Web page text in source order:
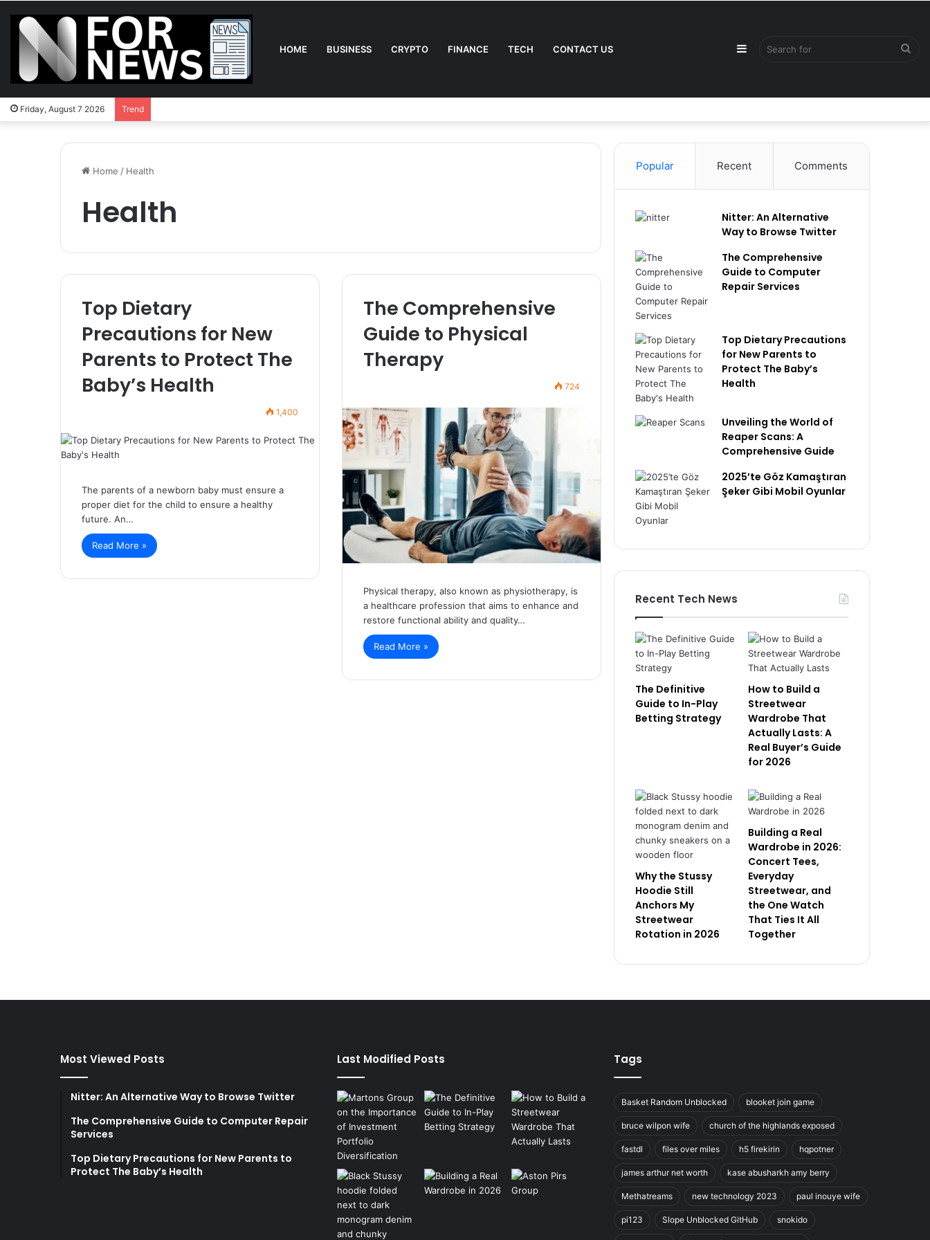
HOME BUSINESS CRYPTO FINANCE TECH CONTACT US Sidebar
Friday, August 7 2026 Trend
Home / Health
Health
Top Dietary
Precautions for New
Parents to Protect The
Baby’s Health
1,400
The parents of a newborn baby must ensure a
proper diet for the child to ensure a healthy
future. An…
Read More »
The Comprehensive
Guide to Physical
Therapy
724
Physical therapy, also known as physiotherapy, is
a healthcare profession that aims to enhance and
restore functional ability and quality…
Read More »
Popular Recent Comments
Nitter: An Alternative
Way to Browse Twitter
The Comprehensive
Guide to Computer
Repair Services
Top Dietary Precautions
for New Parents to
Protect The Baby’s
Health
Unveiling the World of
Reaper Scans: A
Comprehensive Guide
2025’te Göz Kamaştıran
Şeker Gibi Mobil Oyunlar
Recent Tech News
The Definitive
Guide to In-Play
Betting Strategy
How to Build a
Streetwear
Wardrobe That
Actually Lasts: A
Real Buyer’s Guide
for 2026
Why the Stussy
Hoodie Still
Anchors My
Streetwear
Rotation in 2026
Building a Real
Wardrobe in 2026:
Concert Tees,
Everyday
Streetwear, and
the One Watch
That Ties It All
Together
Most Viewed Posts
Nitter: An Alternative Way to Browse Twitter
The Comprehensive Guide to Computer Repair
Services
Top Dietary Precautions for New Parents to
Protect The Baby’s Health
Last Modified Posts Tags
Basket Random Unblocked blooket join game
bruce wilpon wife church of the highlands exposed
fastdl files over miles h5 firekirin hqpotner
james arthur net worth kase abusharkh amy berry
Methatreams new technology 2023 paul inouye wife
pi123 Slope Unblocked GitHub snokido